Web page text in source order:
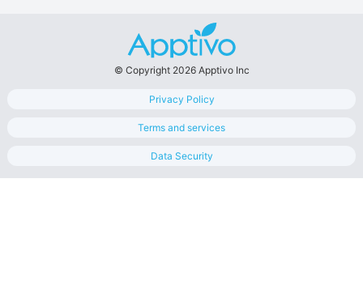
© Copyright 2026 Apptivo Inc
Privacy Policy
Terms and services
Data Security